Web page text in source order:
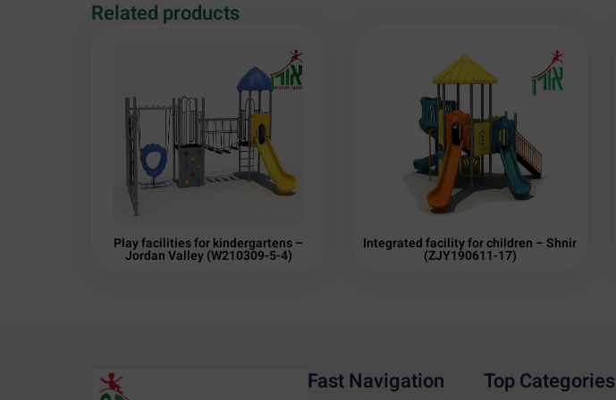
Related products
Play facilities for kindergartens –
Jordan Valley (W210309-5-4)
Integrated facility for children – Shnir
(ZJY190611-17)
Fast Navigation Top Categories